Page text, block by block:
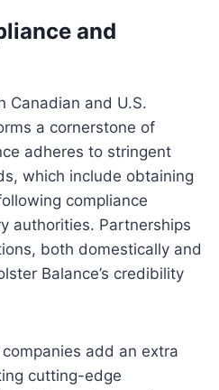
and
Canadian and U.S.
a cornerstone of
adheres to stringent
which include obtaining
compliance
authorities. Partnerships
both domestically and
Balance’s credibility
add an extra
cutting-edge